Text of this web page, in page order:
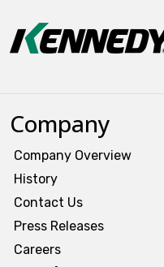
Company
Company Overview
History
Contact Us
Press Releases
Careers